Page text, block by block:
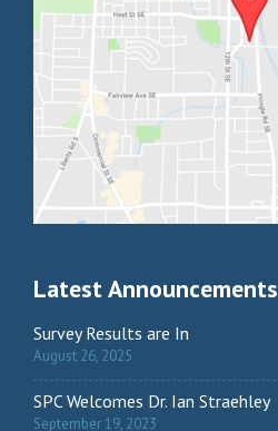
Latest Announcements
Survey Results are In
August 26, 2025
SPC Welcomes Dr. Ian Straehley
September 19, 2023